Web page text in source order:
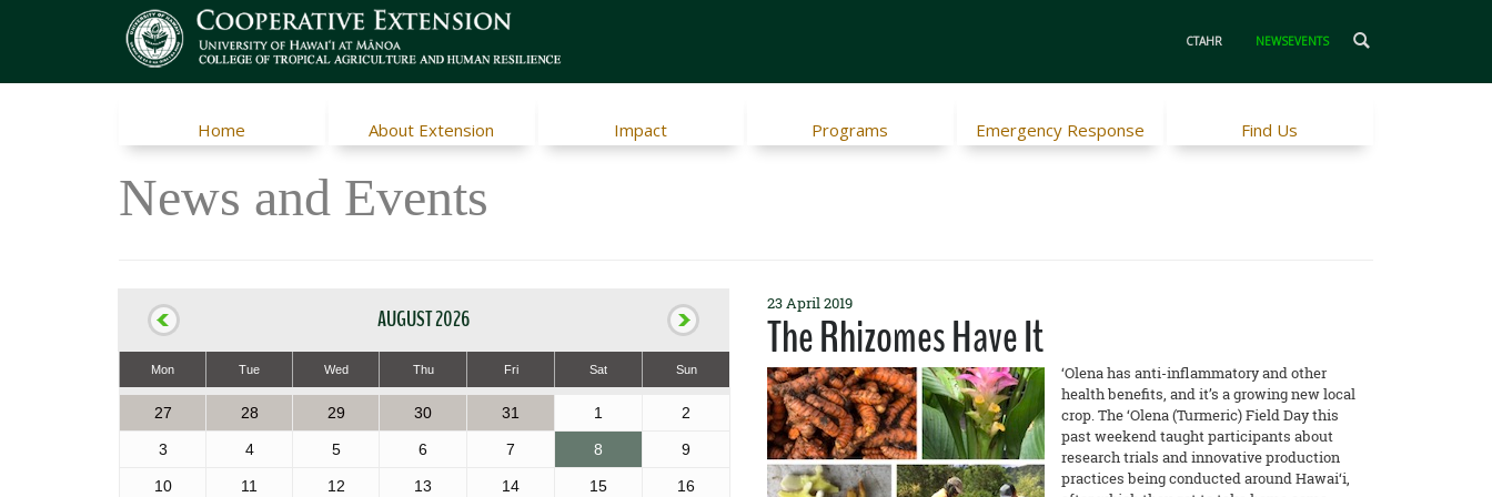
CTAHR NEWSEVENTS
Home About Extension Impact Programs Emergency Response Find Us
News and Events
AUGUST 2026
Mon Tue Wed Thu Fri Sat Sun
27 28 29 30 31 1 2
3 4 5 6 7 8 9
10 11 12 13 14 15 16
23 April 2019
The Rhizomes Have It
‘Olena has anti-inflammatory and other
health benefits, and it’s a growing new local
crop. The ‘Olena (Turmeric) Field Day this
past weekend taught participants about
research trials and innovative production
practices being conducted around Hawai‘i,